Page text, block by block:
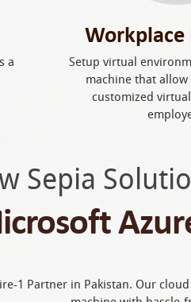
a
Setup virtual
machine that
customized
Sepia
1 Partner in Pakistan. Our